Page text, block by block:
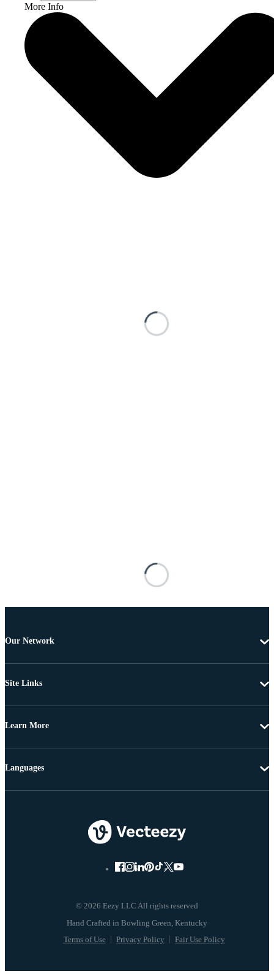
More Info
Our Network
Site Links
Learn More
© 2026 Eezy LLC All rights reserved
Terms of Use Privacy Policy Fair Use Policy
Languages